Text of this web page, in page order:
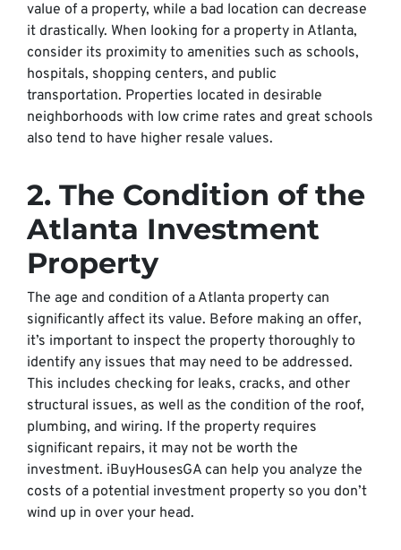
value of a property, while a bad location can decrease
it drastically. When looking for a property in Atlanta,
consider its proximity to amenities such as schools,
hospitals, shopping centers, and public
transportation. Properties located in desirable
neighborhoods with low crime rates and great schools
also tend to have higher resale values.
2. The Condition of the
Atlanta Investment
Property
The age and condition of a Atlanta property can
significantly affect its value. Before making an offer,
it’s important to inspect the property thoroughly to
identify any issues that may need to be addressed.
This includes checking for leaks, cracks, and other
structural issues, as well as the condition of the roof,
plumbing, and wiring. If the property requires
significant repairs, it may not be worth the
investment. iBuyHousesGA can help you analyze the
costs of a potential investment property so you don’t
wind up in over your head.